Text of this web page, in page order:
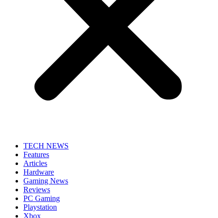
TECH NEWS
Features
Articles
Hardware
Gaming News
Reviews
PC Gaming
Playstation
Xbox